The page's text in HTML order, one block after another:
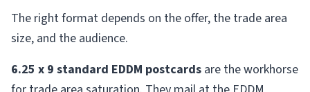
The right format depends on the offer, the trade area
size, and the audience.
6.25 x 9 standard EDDM postcards are the workhorse